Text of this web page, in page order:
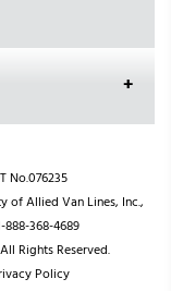
No.076235
of Allied Van Lines, Inc.,
888-368-4689
Rights Reserved.
Policy